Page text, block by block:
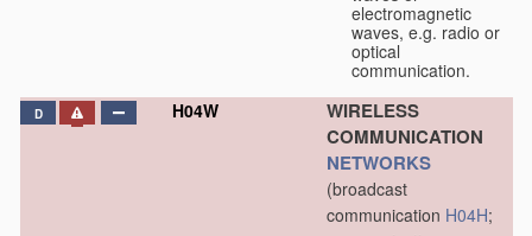
electromagnetic
waves, e.g. radio or
optical
communication.
D H04W
WIRELESS
COMMUNICATION
NETWORKS
(broadcast
communication H04H;